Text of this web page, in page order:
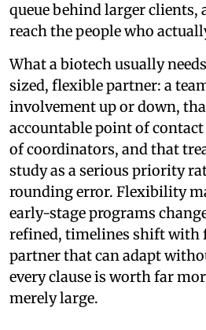
queue behind larger clients,
reach the people who
What a biotech usually
sized, flexible partner: a
involvement up or down,
accountable point of
of coordinators, and that
study as a serious priority
rounding error. Flexibility
early-stage programs
refined, timelines shift with
partner that can adapt
every clause is worth far
merely large.